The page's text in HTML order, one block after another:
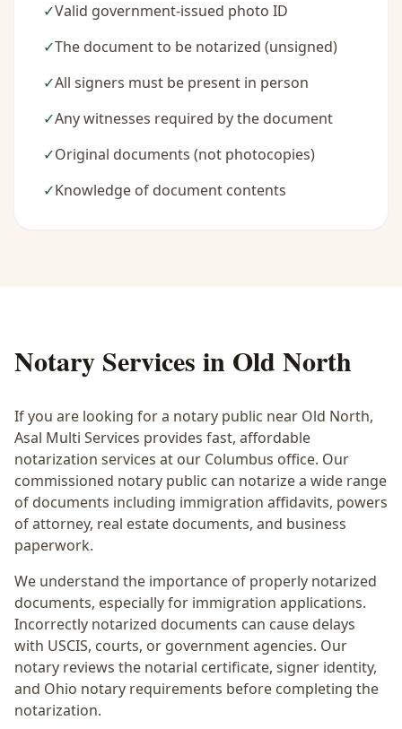
✓Valid government-issued photo ID
✓The document to be notarized (unsigned)
✓All signers must be present in person
✓Any witnesses required by the document
✓Original documents (not photocopies)
✓Knowledge of document contents
Notary Services in Old North
If you are looking for a notary public near Old North,
Asal Multi Services provides fast, affordable
notarization services at our Columbus office. Our
commissioned notary public can notarize a wide range
of documents including immigration affidavits, powers
of attorney, real estate documents, and business
paperwork.
We understand the importance of properly notarized
documents, especially for immigration applications.
Incorrectly notarized documents can cause delays
with USCIS, courts, or government agencies. Our
notary reviews the notarial certificate, signer identity,
and Ohio notary requirements before completing the
notarization.